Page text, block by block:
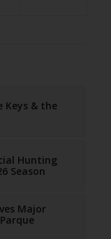
Keys & the
Hunting
Season
Major